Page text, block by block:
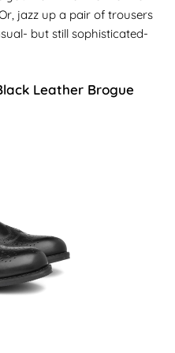
jazz up a pair of trousers
but still sophisticated-
Leather Brogue